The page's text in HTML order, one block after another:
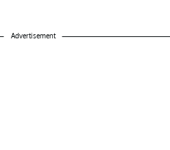
Advertisement